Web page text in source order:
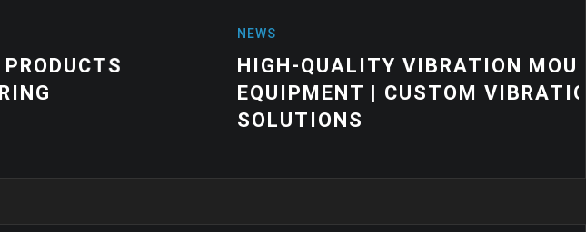
HIGH-QUALITY VIBRATION MOUNTS FOR INDUSTRIAL
EQUIPMENT | CUSTOM VIBRATION CONTROL